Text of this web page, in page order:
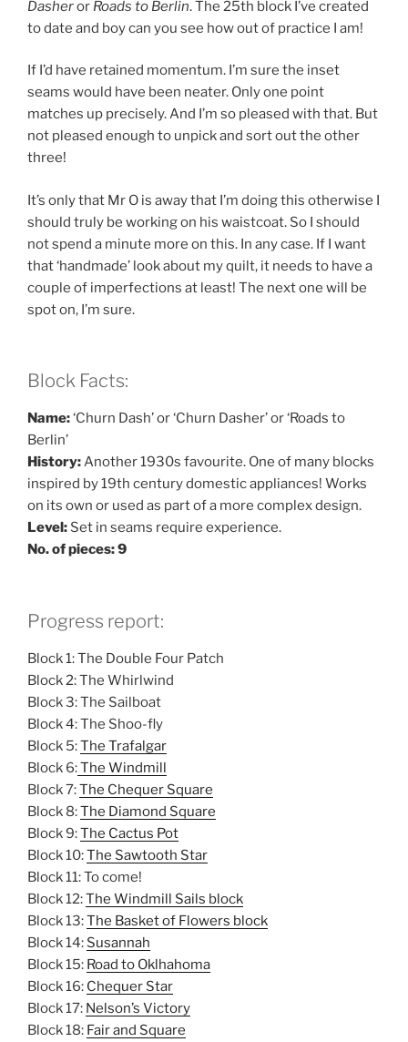
Dasheror Roads to Berlin. The 25th block I’ve created
to date and boy can you see how out of practice I am!
If I’d have retained momentum. I’m sure the inset
seams would have been neater. Only one point
matches up precisely. And I’m so pleased with that. But
not pleased enough to unpick and sort out the other
three!
It’s only that Mr O is away that I’m doing this otherwise I
should truly be working on his waistcoat. So I should
not spend a minute more on this. In any case. If I want
that ‘handmade’ look about my quilt, it needs to have a
couple of imperfections at least! The next one will be
spot on, I’m sure.
Block Facts:
Name:‘Churn Dash’ or ‘Churn Dasher’ or ‘Roads to
Berlin’
History:Another 1930s favourite. One of many blocks
inspired by 19th century domestic appliances! Works
on its own or used as part of a more complex design.
Level: Set in seams require experience.
No. of pieces: 9
Progress report:
Block 1: The Double Four Patch
Block 2: The Whirlwind
Block 3: The Sailboat
Block 4: The Shoo-fly
Block 5:The Trafalgar
Block 6:The Windmill
Block 7:The Chequer Square
Block 8:The Diamond Square
Block 9:The Cactus Pot
Block 10:The Sawtooth Star
Block 11: To come!
Block 12:The Windmill Sails block
Block 13:The Basket of Flowers block
Block 14: Susannah
Block 15: Road to Oklhahoma
Block 16: Chequer Star
Block 17: Nelson’s Victory
Block 18: Fair and Square